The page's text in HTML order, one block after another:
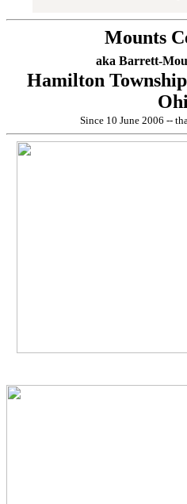
Mounts
aka Barrett-
Hamilton
Since 10 June 2006 --